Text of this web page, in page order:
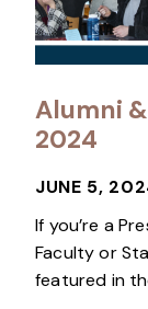
Alumni
2024
JUNE 5,
If you’re a
Faculty or
featured in